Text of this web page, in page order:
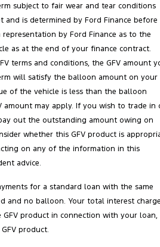
subject to fair wear and tear conditions
and is determined by Ford Finance before
by Ford Finance as to the
as at the end of your finance contract.
terms and conditions, the GFV amount
will satisfy the balloon amount on your
of the vehicle is less than the balloon
amount may apply. If you wish to trade in
out the outstanding amount owing on
whether this GFV product is
on any of the information in this
advice.
for a standard loan with the same
and no balloon. Your total interest
product in connection with your loan,
product.